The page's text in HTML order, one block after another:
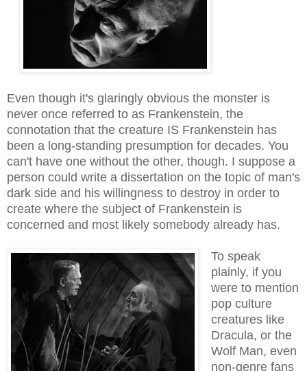
Even though it's glaringly obvious the monster is
never once referred to as Frankenstein, the
connotation that the creature IS Frankenstein has
been a long-standing presumption for decades. You
can't have one without the other, though. I suppose a
person could write a dissertation on the topic of man's
dark side and his willingness to destroy in order to
create where the subject of Frankenstein is
concerned and most likely somebody already has.
To speak
plainly, if you
were to mention
pop culture
creatures like
Dracula, or the
Wolf Man, even
non-genre fans